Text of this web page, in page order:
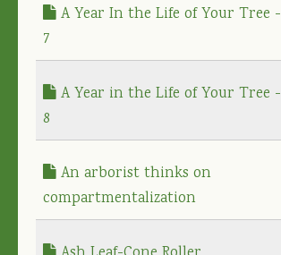
A Year In the Life of Your Tree -
7
A Year in the Life of Your Tree -
8
An arborist thinks on
compartmentalization